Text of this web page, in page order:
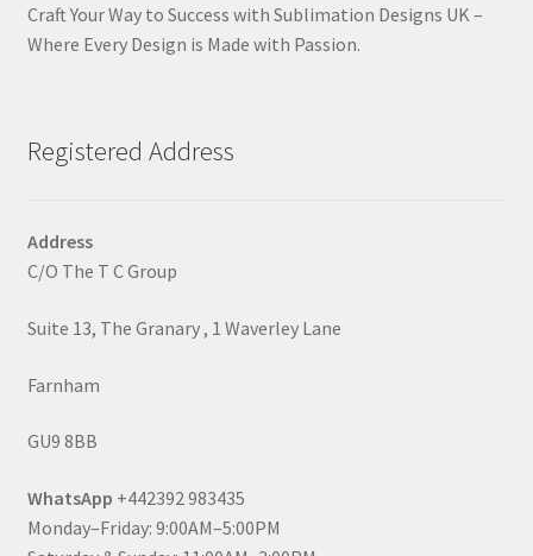
Craft Your Way to Success with Sublimation Designs UK –
Where Every Design is Made with Passion.
Registered Address
Address
C/O The T C Group
Suite 13, The Granary , 1 Waverley Lane
Farnham
GU9 8BB
WhatsApp +442392 983435
Monday–Friday: 9:00AM–5:00PM